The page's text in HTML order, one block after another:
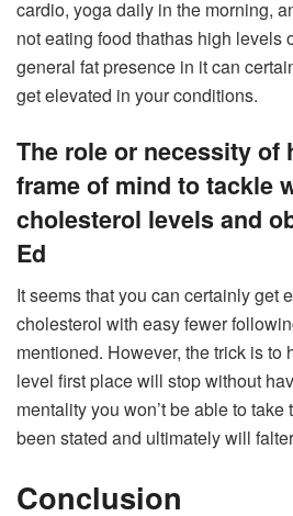
cardio, yoga daily in the morning,
not eating food thathas high levels
general fat presence in it can
get elevated in your conditions.
The role or necessity of
frame of mind to tackle
cholesterol levels and
Ed
It seems that you can certainly get
cholesterol with easy fewer
mentioned. However, the trick is to
level first place will stop without
mentality you won’t be able to
been stated and ultimately will
Conclusion